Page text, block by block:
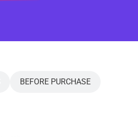
BEFORE PURCHASE